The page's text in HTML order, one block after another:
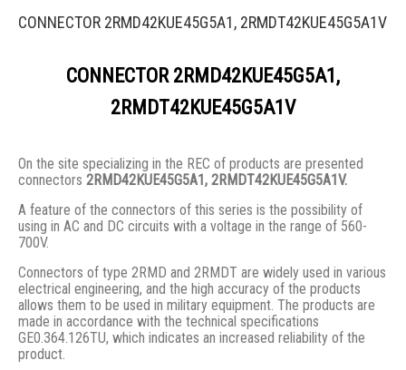
CONNECTOR 2RMD42KUE45G5A1, 2RMDT42KUE45G5A1V
CONNECTOR 2RMD42KUE45G5A1,
2RMDT42KUE45G5A1V
On the site specializing in the REC of products are presented
connectors 2RMD42KUE45G5A1, 2RMDT42KUE45G5A1V.
A feature of the connectors of this series is the possibility of
using in AC and DC circuits with a voltage in the range of 560-
700V.
Connectors of type 2RMD and 2RMDT are widely used in various
electrical engineering, and the high accuracy of the products
allows them to be used in military equipment. The products are
made in accordance with the technical specifications
GE0.364.126TU, which indicates an increased reliability of the
product.